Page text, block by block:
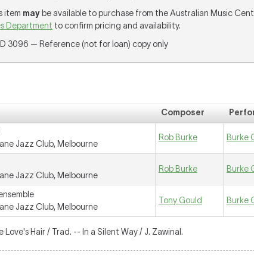
item may be available to purchase from the Australian Music
Department to confirm pricing and availability.
3096 — Reference (not for loan) copy only
Composer
Jazz Club, Melbourne
Rob Burke Burke
Jazz Club, Melbourne
Rob Burke Burke
Jazz Club, Melbourne
Tony Gould Burke
Love's Hair / Trad. -- In a Silent Way / J. Zawinal.